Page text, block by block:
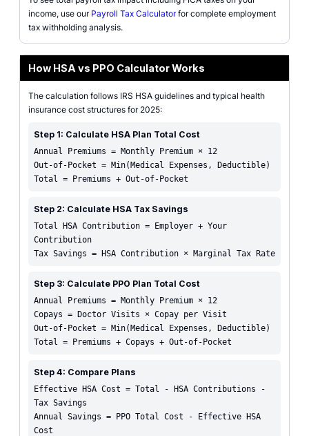
income, use our Payroll Tax Calculatorfor complete employment
tax withholding analysis.
How HSA vs PPO Calculator Works
The calculation follows IRS HSA guidelines and typical health
insurance cost structures for 2025:
Step 1: Calculate HSA Plan Total Cost
Annual Premiums = Monthly Premium × 12
Out-of-Pocket = Min(Medical Expenses, Deductible)
Total = Premiums + Out-of-Pocket
Step 2: Calculate HSA Tax Savings
Total HSA Contribution = Employer + Your
Contribution
Tax Savings = HSA Contribution × Marginal Tax Rate
Step 3: Calculate PPO Plan Total Cost
Annual Premiums = Monthly Premium × 12
Copays = Doctor Visits × Copay per Visit
Out-of-Pocket = Min(Medical Expenses, Deductible)
Total = Premiums + Copays + Out-of-Pocket
Step 4: Compare Plans
Effective HSA Cost = Total - HSA Contributions -
Tax Savings
Annual Savings = PPO Total Cost - Effective HSA
Cost